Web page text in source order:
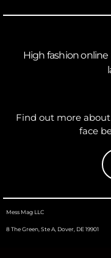
High fashion
Find out more
face
Mess Mag LLC
8 The Green, Ste A, Dover, DE 19901